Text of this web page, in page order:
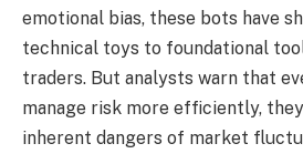
emotional bias, these bots have
technical toys to foundational
traders. But analysts warn that
manage risk more efficiently,
inherent dangers of market